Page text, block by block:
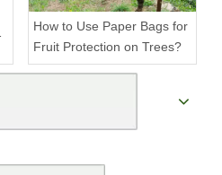
How to Use Paper Bags for
Fruit Protection on Trees?